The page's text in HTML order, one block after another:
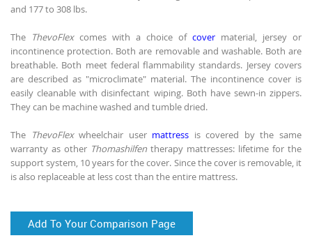
and 177 to 308 lbs.
The ThevoFlexcomes with a choice of cover material, jersey or
incontinence protection. Both are removable and washable. Both are
breathable. Both meet federal flammability standards. Jersey covers
are described as "microclimate" material. The incontinence cover is
easily cleanable with disinfectant wiping. Both have sewn-in zippers.
They can be machine washed and tumble dried.
The ThevoFlexwheelchair user mattress is covered by the same
warranty as other Thomashilfen therapy mattresses: lifetime for the
support system, 10 years for the cover. Since the cover is removable, it
is also replaceable at less cost than the entire mattress.
Add To Your Comparison Page